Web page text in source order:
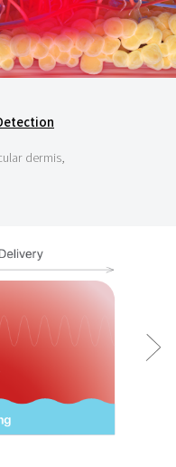
dermis,